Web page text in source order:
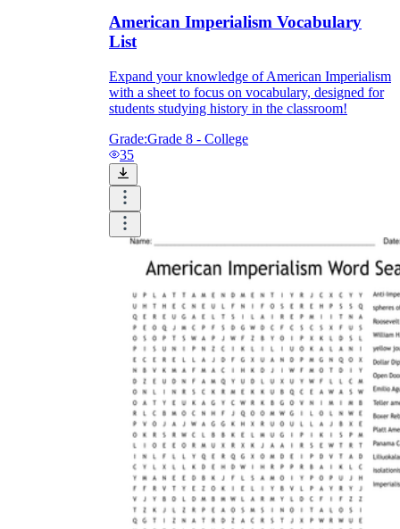
American Imperialism Vocabulary
List
Expand your knowledge of American Imperialism
with a sheet to focus on vocabulary, designed for
students studying history in the classroom!
Grade:Grade 8 - College
35